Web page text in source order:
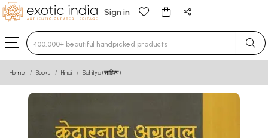
Sign in
Type 3 or more characters for results.
Home Books Hindi Sahitya (साहित्य)